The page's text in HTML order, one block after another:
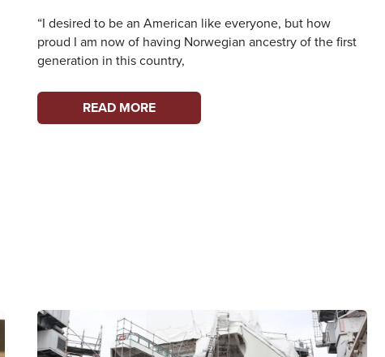
“I desired to be an American like everyone, but how
proud I am now of having Norwegian ancestry of the first
generation in this country,
WOMEN
ON
READ MORE